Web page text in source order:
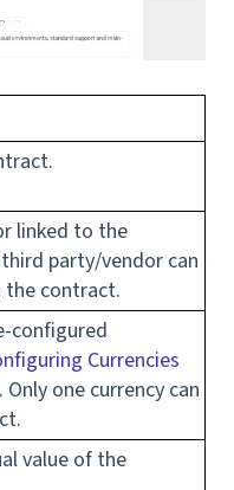
linked to the
party/vendor can
the contract.
configured
Currencies
one currency can
value of the